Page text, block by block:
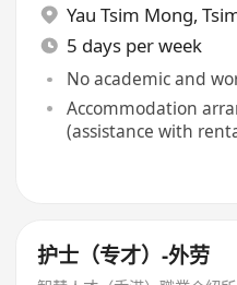
Yau Tsim Mong,
5 days per week
No academic and
Accommodation
(assistance with
护士（专才）-外劳